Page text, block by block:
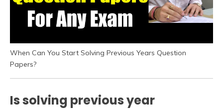
When Can You Start Solving Previous Years Question
Papers?
Is solving previous year